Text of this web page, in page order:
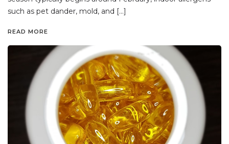
such as pet dander, mold, and […]
READ MORE